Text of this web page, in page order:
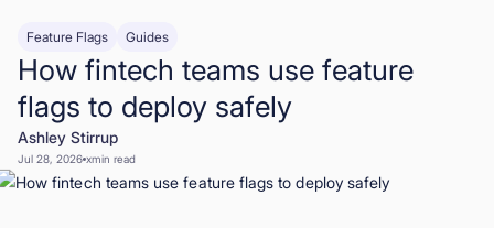
Sign In
Book a Demo
Start for Free
Feature Flags Guides
How fintech teams use feature
flags to deploy safely
Ashley Stirrup
Jul 28, 2026 xmin read